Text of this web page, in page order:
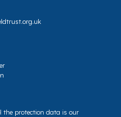
the protection data is our